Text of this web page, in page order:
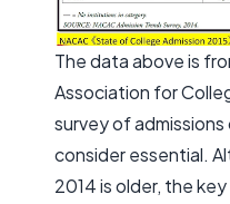
The data above is
Association for
survey of
consider essential.
2014 is older, the